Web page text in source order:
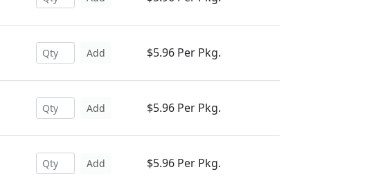
Add $5.96 Per Pkg.
Add $5.96 Per Pkg.
Add $5.96 Per Pkg.